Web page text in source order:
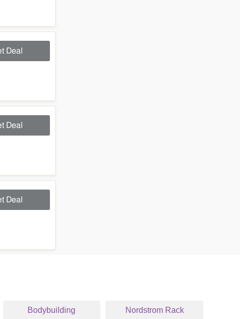
Deal
Deal
Deal
Bodybuilding Nordstrom Rack